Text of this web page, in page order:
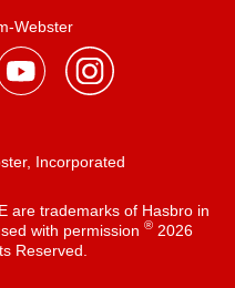
Webster
Incorporated
are trademarks of Hasbro in
with permission ®2026
Reserved.